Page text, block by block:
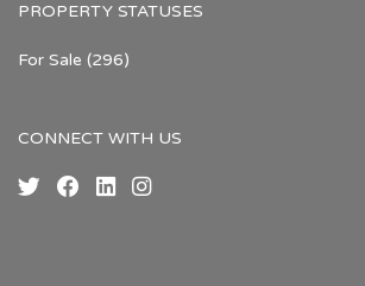
PROPERTY STATUSES
For Sale (296)
CONNECT WITH US